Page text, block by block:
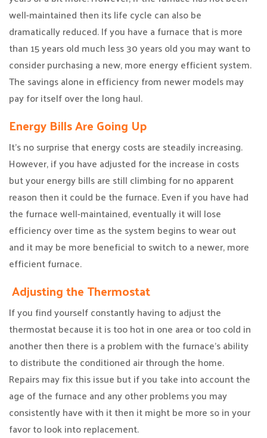
well-maintained then its life cycle can also be
dramatically reduced. If you have a furnace that is more
than 15 years old much less 30 years old you may want to
consider purchasing a new, more energy efficient system.
The savings alone in efficiency from newer models may
pay for itself over the long haul.
Energy Bills Are Going Up
It’s no surprise that energy costs are steadily increasing.
However, if you have adjusted for the increase in costs
but your energy bills are still climbing for no apparent
reason then it could be the furnace. Even if you have had
the furnace well-maintained, eventually it will lose
efficiency over time as the system begins to wear out
and it may be more beneficial to switch to a newer, more
efficient furnace.
Adjusting the Thermostat
If you find yourself constantly having to adjust the
thermostat because it is too hot in one area or too cold in
another then there is a problem with the furnace’s ability
to distribute the conditioned air through the home.
Repairs may fix this issue but if you take into account the
age of the furnace and any other problems you may
consistently have with it then it might be more so in your
favor to look into replacement.